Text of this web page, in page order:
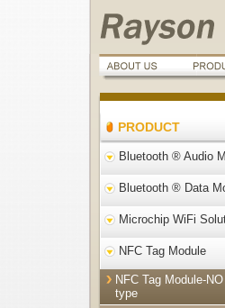
PRODUCT
Bluetooth ® Audio
Bluetooth ® Data
Microchip WiFi
NFC Tag Module
NFC Tag Module-
type